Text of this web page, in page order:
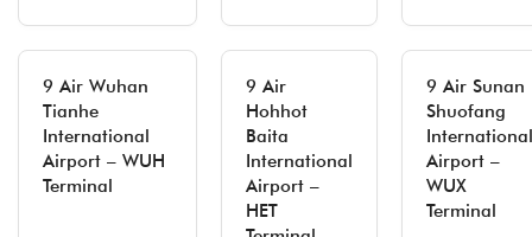
9 Air Wuhan
Tianhe
International
Airport – WUH
Terminal
9 Air
Hohhot
Baita
International
Airport –
HET
9 Air Sunan
Shuofang
International
Airport –
WUX
Terminal